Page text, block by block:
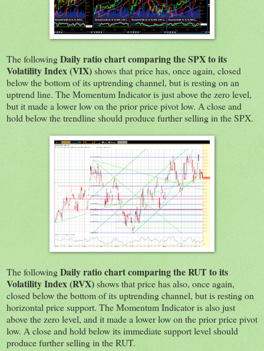
The followingDaily ratio chart comparing the SPX to its
VolatilityIndex (VIX)shows that price has, once again, closed
below the bottom of its uptrending channel, but is resting on an
uptrend line. The Momentum Indicator is just above the zero level,
but it made a lower low on the prior price pivot low. A close and
hold below the trendline should produce further selling in the SPX.
The followingDaily ratio chart comparing the RUT to its
Volatility Index (RVX)shows that price has also, once again,
closed below the bottom of its uptrending channel, but is resting on
horizontal price support. The Momentum Indicator is also just
above the zero level, and it made a lower low on the prior price pivot
low. A close and hold below its immediate support level should
produce further selling in the RUT.